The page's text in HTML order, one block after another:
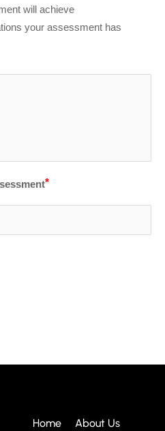
will achieve
your assessment has
Home About Us